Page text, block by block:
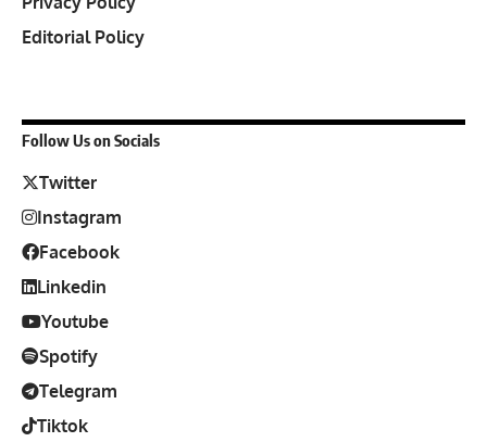
Editorial Policy
Follow Us on Socials
Twitter
Instagram
Facebook
Linkedin
Youtube
Spotify
Telegram
Tiktok